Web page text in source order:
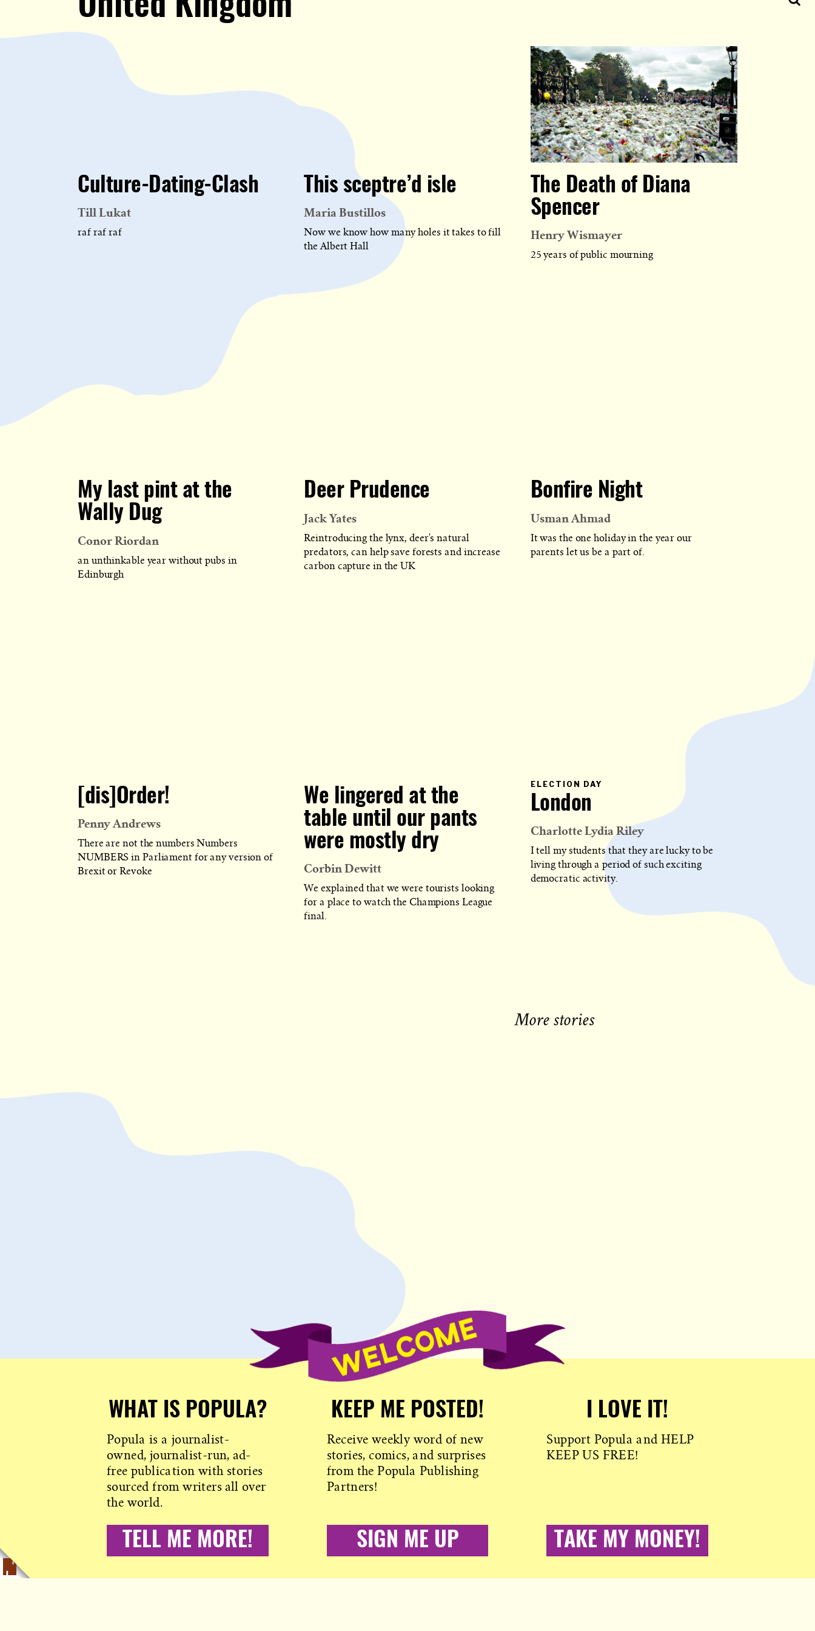
Culture-Dating-Clash
Till Lukat
raf raf raf
This sceptre’d isle
Maria Bustillos
Now we know how many holes it takes to fill
the Albert Hall
The Death of Diana
Spencer
Henry Wismayer
25 years of public mourning
My last pint at the
Wally Dug
Conor Riordan
an unthinkable year without pubs in
Edinburgh
Deer Prudence
Jack Yates
Reintroducing the lynx, deer's natural
predators, can help save forests and increase
carbon capture in the UK
Bonfire Night
Usman Ahmad
It was the one holiday in the year our
parents let us be a part of.
[dis]Order!
Penny Andrews
There are not the numbers Numbers
NUMBERS in Parliament for any version of
Brexit or Revoke
We lingered at the
table until our pants
were mostly dry
Corbin Dewitt
We explained that we were tourists looking
for a place to watch the Champions League
final.
ELECTION DAY
IS
PUBLISHED
London
Charlotte Lydia Riley
I tell my students that they are lucky to be
living through a period of such exciting
democratic activity.
WHAT IS POPULA?
Popula is a journalist-
owned, journalist-run, ad-
free publication with stories
sourced from writers all over
the world.
TELL ME MORE!
KEEP ME POSTED!
Receive weekly word of new
stories, comics, and surprises
from the Popula Publishing
Partners!
SIGN ME UP
I LOVE IT!
Support Popula and HELP
KEEP US FREE!
TAKE MY MONEY!